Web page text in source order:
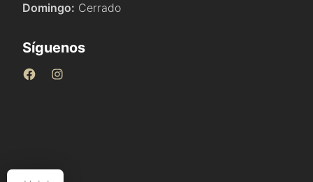
Domingo: Cerrado
Síguenos